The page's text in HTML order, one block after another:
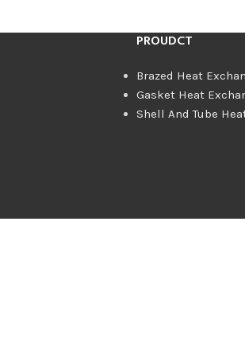
PROUDCT
Brazed Heat
Gasket Heat
Shell And Tube